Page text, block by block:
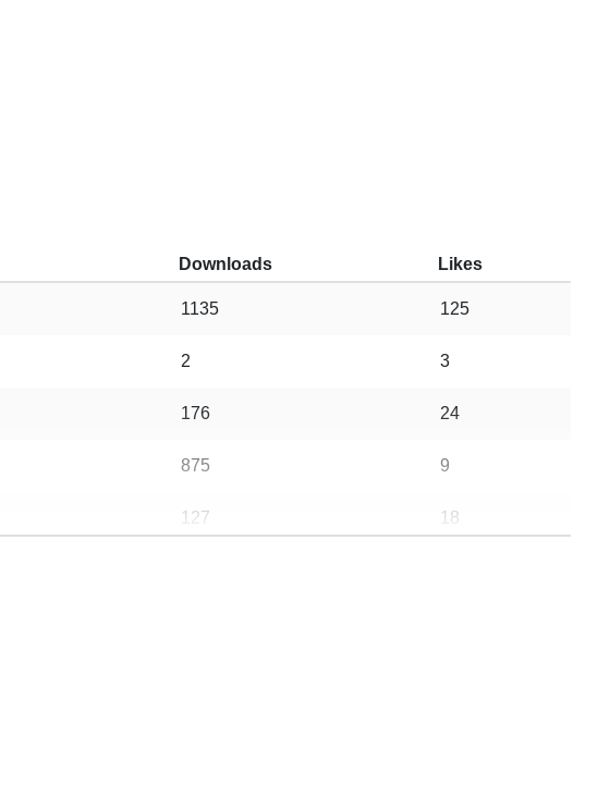
Downloads Likes
1135 125
2 3
176 24
875 9
127 18